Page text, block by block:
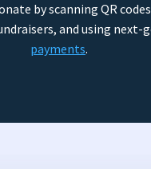
by scanning QR
and using next-
payments.